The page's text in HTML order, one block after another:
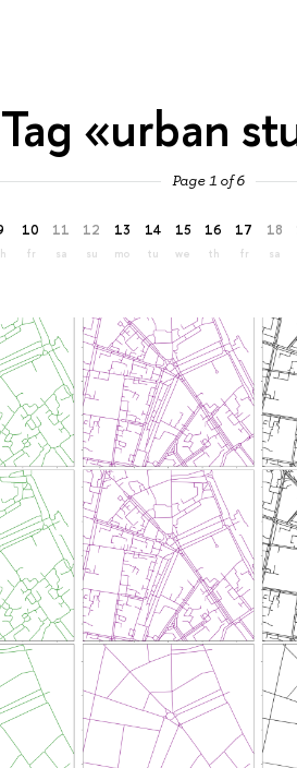
Tag «urban
Page 1 of 6
10
fr
11
sa
12
su
13
mo
14
tu
15
we
16
th
17
fr
18
sa